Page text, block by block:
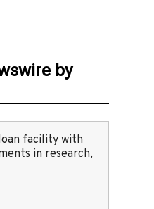
by
facility with
in research,